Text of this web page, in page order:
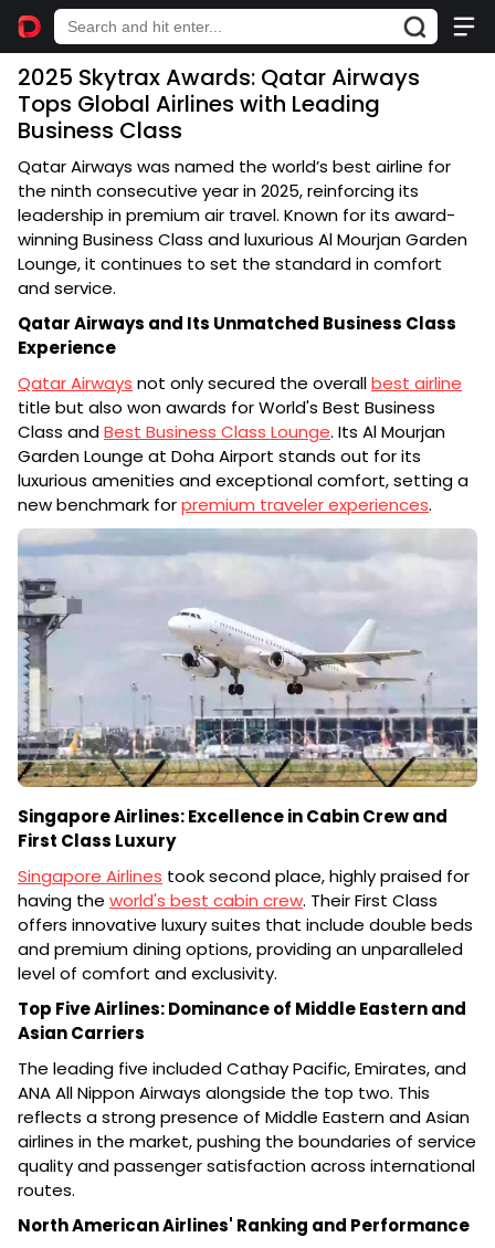
2025 Skytrax Awards: Qatar Airways
Tops Global Airlines with Leading
Business Class
Qatar Airways was named the world’s best airline for
the ninth consecutive year in 2025, reinforcing its
leadership in premium air travel. Known for its award-
winning Business Class and luxurious Al Mourjan Garden
Lounge, it continues to set the standard in comfort
and service.
Qatar Airways and Its Unmatched Business Class
Experience
Qatar Airways not only secured the overallbest airline
title but also won awards for World's Best Business
Class andBest Business Class Lounge. Its Al Mourjan
Garden Lounge at Doha Airport stands out for its
luxurious amenities and exceptional comfort, setting a
new benchmark forpremium traveler experiences.
Singapore Airlines: Excellence in Cabin Crew and
First Class Luxury
Singapore Airlines took second place, highly praised for
having the world's best cabin crew. Their First Class
offers innovative luxury suites that include double beds
and premium dining options, providing an unparalleled
level of comfort and exclusivity.
Top Five Airlines: Dominance of Middle Eastern and
Asian Carriers
The leading five included Cathay Pacific, Emirates, and
ANA All Nippon Airways alongside the top two. This
reflects a strong presence of Middle Eastern and Asian
airlines in the market, pushing the boundaries of service
quality and passenger satisfaction across international
routes.
North American Airlines' Ranking and Performance